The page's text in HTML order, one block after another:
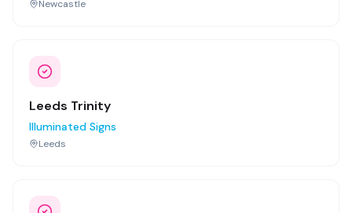
Newcastle
Leeds Trinity
Illuminated Signs
Leeds